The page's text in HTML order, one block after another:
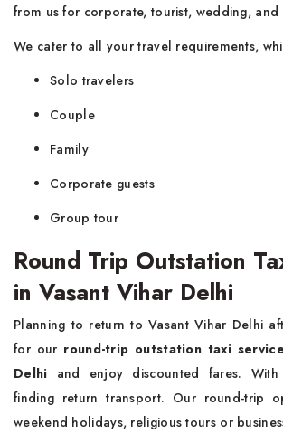
from us for corporate, tourist, wedding, and
We cater to all your travel requirements,
Solo travelers
Couple
Family
Corporate guests
Group tour
Round Trip Outstation
in Vasant Vihar Delhi
Planning to return to Vasant Vihar Delhi
for our round-trip outstation taxi
Delhi and enjoy discounted fares.
finding return transport. Our round-trip
weekend holidays, religious tours or